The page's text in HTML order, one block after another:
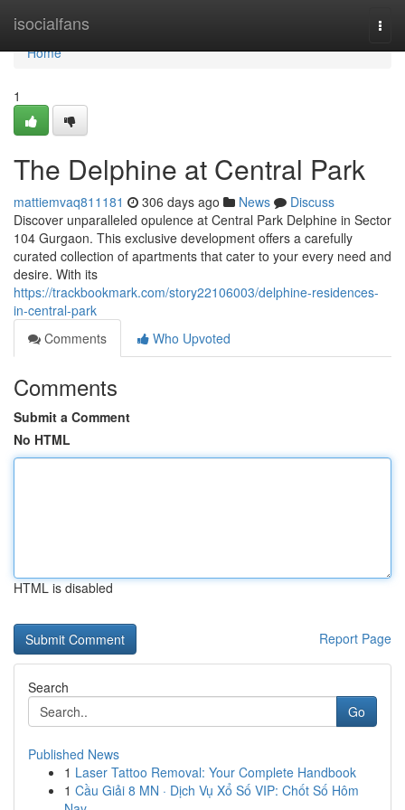
isocialfans
Home
Home
1
The Delphine at Central Park
mattiemvaq811181 306 days ago News
Discuss
Discover unparalleled opulence at Central Park Delphine in Sector
104 Gurgaon. This exclusive development offers a carefully
curated collection of apartments that cater to your every need and
desire. With its
https://trackbookmark.com/story22106003/delphine-residences-
in-central-park
Comments
Who Upvoted
Comments
Submit a Comment
No HTML
HTML is disabled
Report Page
Search
Go
Published News
1 Laser Tattoo Removal: Your Complete Handbook
1 Cầu Giải 8 MN · Dịch Vụ Xổ Số VIP: Chốt Số Hôm